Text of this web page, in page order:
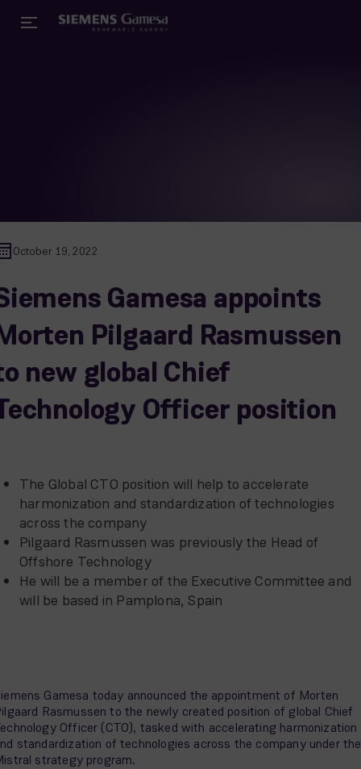
October 19, 2022
Gamesa appoints
Pilgaard Rasmussen
new global Chief
Officer position
The Global CTO position will help to accelerate
harmonization and standardization of technologies
across the company
Pilgaard Rasmussen was previously the Head of
Offshore Technology
He will be a member of the Executive Committee and
will be based in Pamplona, Spain
Gamesa today announced the appointment of Morten
Rasmussen to the newly created position of global Chief
Officer (CTO), tasked with accelerating harmonization
standardization of technologies across the company under the
strategy program.